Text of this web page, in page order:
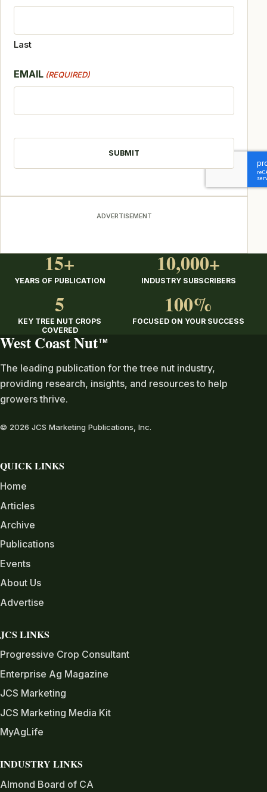
Last
EMAIL (REQUIRED)
ADVERTISEMENT
15+
YEARS OF PUBLICATION
10,000+
INDUSTRY SUBSCRIBERS
5
KEY TREE NUT CROPS
COVERED
100%
FOCUSED ON YOUR SUCCESS
West Coast Nut TM
The leading publication for the tree nut industry,
providing research, insights, and resources to help
growers thrive.
© 2026 JCS Marketing Publications, Inc.
QUICK LINKS
Home
Articles
Archive
Publications
Events
About Us
Advertise
JCS LINKS
Progressive Crop Consultant
Enterprise Ag Magazine
JCS Marketing
JCS Marketing Media Kit
MyAgLife
INDUSTRY LINKS
Almond Board of CA